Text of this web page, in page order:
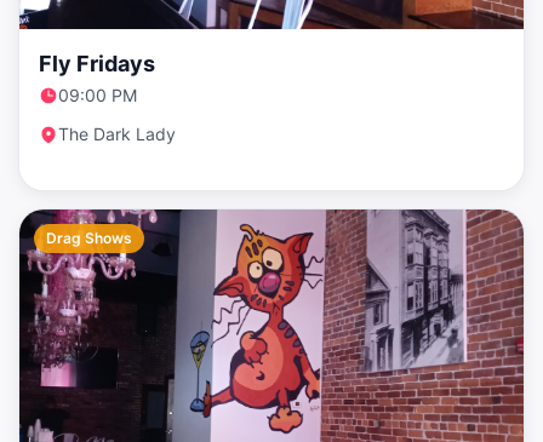
Fly Fridays
09:00 PM
The Dark Lady
Drag Shows